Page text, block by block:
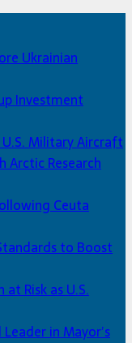
Ukrainian
Investment
Military Aircraft
Arctic Research
Ceuta
to Boost
Risk as U.S.
in Mayor’s